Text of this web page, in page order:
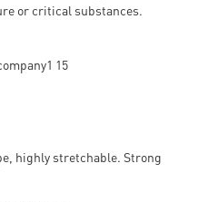
or critical substances.
highly stretchable. Strong